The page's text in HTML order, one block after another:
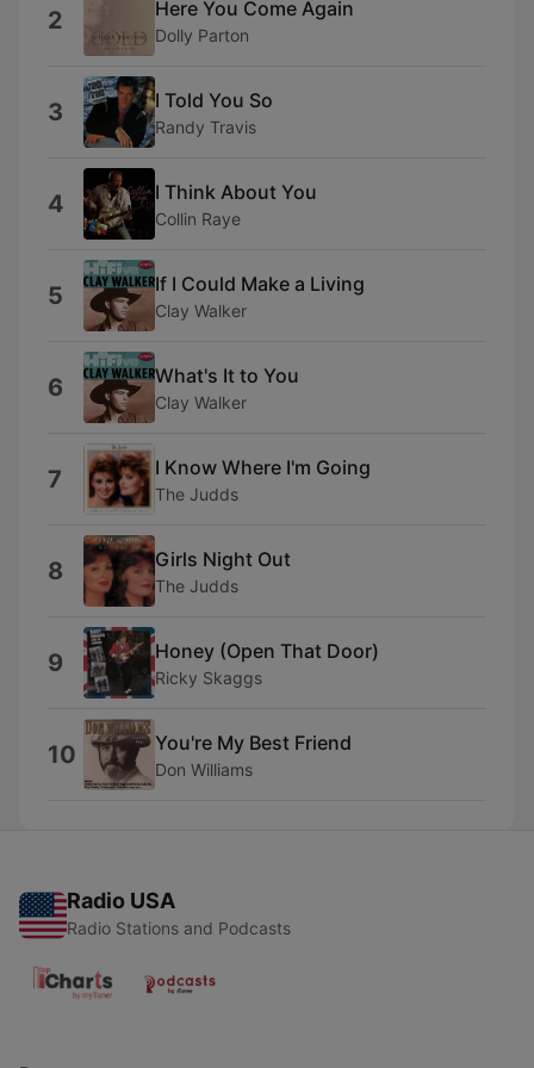
2 Here You Come Again
Dolly Parton
3 I Told You So
Randy Travis
4 I Think About You
Collin Raye
5 If I Could Make a Living
Clay Walker
6 What's It to You
Clay Walker
7 I Know Where I'm Going
The Judds
8 Girls Night Out
The Judds
9 Honey (Open That Door)
Ricky Skaggs
10 You're My Best Friend
Don Williams
Radio USA
Radio Stations and Podcasts